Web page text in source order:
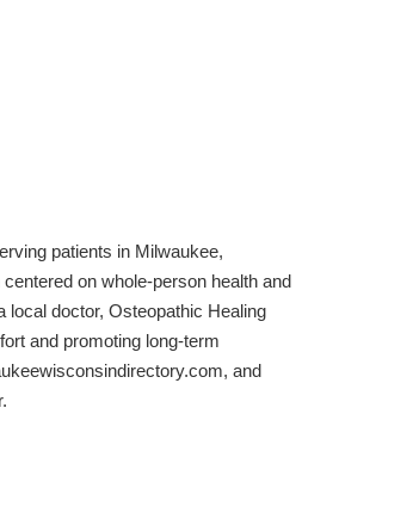
patients in Milwaukee,
on whole-person health and
local doctor, Osteopathic Healing
and promoting long-term
and